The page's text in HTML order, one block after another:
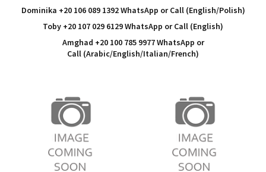
Dominika +20 106 089 1392WhatsApp or Call (English/Polish)
Toby +20 107 029 6129WhatsApp or Call (English)
Amghad +20 100 785 9977 WhatsApp or
Call (Arabic/English/Italian/French)